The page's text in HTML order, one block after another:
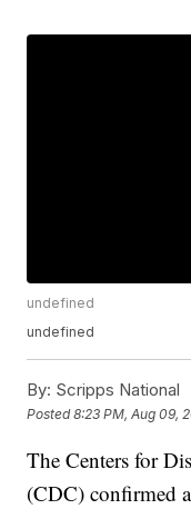
undefined
undefined
By: Scripps National
Posted8:23 PM, Aug 09,
The Centers for
(CDC) confirmed a